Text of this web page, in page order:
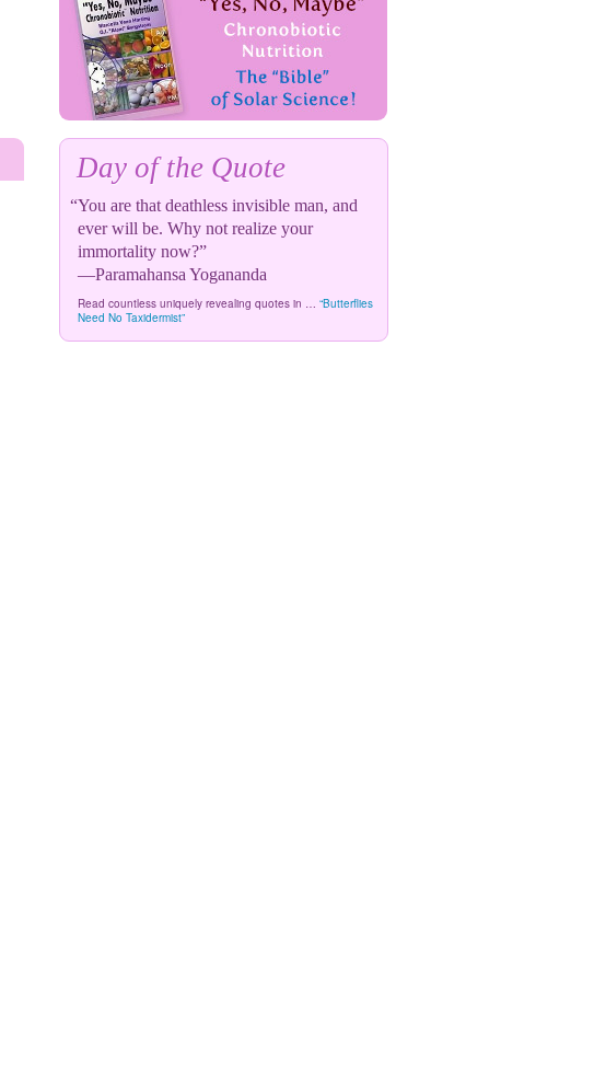
Day of the Quote
“You are that deathless invisible man, and
ever will be. Why not realize your
immortality now?”
—Paramahansa Yogananda
Read countless uniquely revealing quotes in … “Butterflies
Need No Taxidermist”